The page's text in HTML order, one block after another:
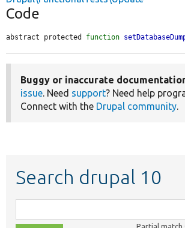
Code
abstract protected function
Buggy or inaccurate
issue. Need support? Need help
Connect with the Drupal community.
Search drupal 10
class,
Partial match